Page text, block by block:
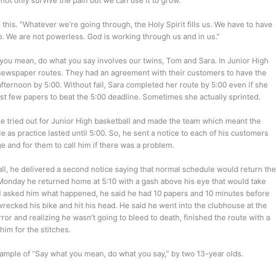
“Whatever we’re going through, the Holy Spirit fills us. We have to have
We are not powerless. God is working through us and in us.”
mean, do what you say involves our twins, Tom and Sara. In Junior High
routes. They had an agreement with their customers to have the
by 5:00. Without fail, Sara completed her route by 5:00 even if she
few papers to beat the 5:00 deadline. Sometimes she actually sprinted.
tried out for Junior High basketball and made the team which meant the
as practice lasted until 5:00. So, he sent a notice to each of his customers
and for them to call him if there was a problem.
he delivered a second notice saying that normal schedule would return the
he returned home at 5:10 with a gash above his eye that would take
him what happened, he said he had 10 papers and 10 minutes before
his bike and hit his head. He said he went into the clubhouse at the
and realizing he wasn’t going to bleed to death, finished the route with a
for the stitches.
of “Say what you mean, do what you say,” by two 13-year olds.